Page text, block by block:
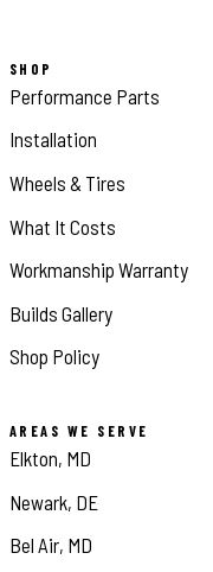
SHOP
Performance Parts
Installation
Wheels & Tires
What It Costs
Workmanship Warranty
Builds Gallery
Shop Policy
AREAS WE SERVE
Elkton, MD
Newark, DE
Bel Air, MD